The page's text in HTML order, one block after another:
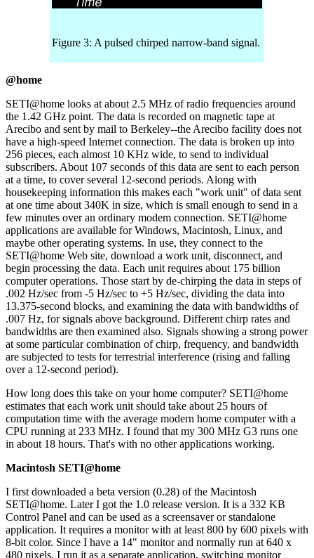
Figure 3: A pulsed chirped narrow-band signal.
@home
SETI@home looks at about 2.5 MHz of radio frequencies around
the 1.42 GHz point. The data is recorded on magnetic tape at
Arecibo and sent by mail to Berkeley--the Arecibo facility does not
have a high-speed Internet connection. The data is broken up into
256 pieces, each almost 10 KHz wide, to send to individual
subscribers. About 107 seconds of this data are sent to each person
at a time, to cover several 12-second periods. Along with
housekeeping information this makes each "work unit" of data sent
at one time about 340K in size, which is small enough to send in a
few minutes over an ordinary modem connection. SETI@home
applications are available for Windows, Macintosh, Linux, and
maybe other operating systems. In use, they connect to the
SETI@home Web site, download a work unit, disconnect, and
begin processing the data. Each unit requires about 175 billion
computer operations. Those start by de-chirping the data in steps of
.002 Hz/sec from -5 Hz/sec to +5 Hz/sec, dividing the data into
13.375-second blocks, and examining the data with bandwidths of
.007 Hz, for signals above background. Different chirp rates and
bandwidths are then examined also. Signals showing a strong power
at some particular combination of chirp, frequency, and bandwidth
are subjected to tests for terrestrial interference (rising and falling
over a 12-second period).
How long does this take on your home computer? SETI@home
estimates that each work unit should take about 25 hours of
computation time with the average modern home computer with a
CPU running at 233 MHz. I found that my 300 MHz G3 runs one
in about 18 hours. That's with no other applications working.
Macintosh SETI@home
I first downloaded a beta version (0.28) of the Macintosh
SETI@home. Later I got the 1.0 release version. It is a 332 KB
Control Panel and can be used as a screensaver or standalone
application. It requires a monitor with at least 800 by 600 pixels with
8-bit color. Since I have a 14" monitor and normally run at 640 x
480 pixels, I run it as a separate application, switching monitor